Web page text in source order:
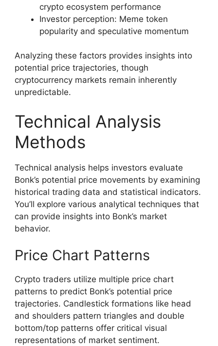
crypto ecosystem performance
Investor perception: Meme token
popularity and speculative momentum
Analyzing these factors provides insights into
potential price trajectories, though
cryptocurrency markets remain inherently
unpredictable.
Technical Analysis
Methods
Technical analysis helps investors evaluate
Bonk’s potential price movements by examining
historical trading data and statistical indicators.
You’ll explore various analytical techniques that
can provide insights into Bonk’s market
behavior.
Price Chart Patterns
Crypto traders utilize multiple price chart
patterns to predict Bonk’s potential price
trajectories. Candlestick formations like head
and shoulders pattern triangles and double
bottom/top patterns offer critical visual
representations of market sentiment.